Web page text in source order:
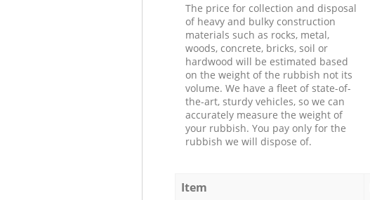
The price for collection and disposal
of heavy and bulky construction
materials such as rocks, metal,
woods, concrete, bricks, soil or
hardwood will be estimated based
on the weight of the rubbish not its
volume. We have a fleet of state-of-
the-art, sturdy vehicles, so we can
accurately measure the weight of
your rubbish. You pay only for the
rubbish we will dispose of.
Item